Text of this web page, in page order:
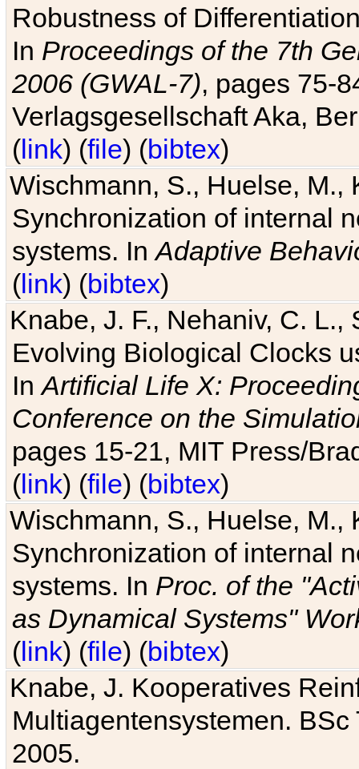
Robustness of
In Proceedings of the 7th
2006 (GWAL-7), pages 75-
Verlagsgesellschaft Aka,
(link) (file) (bibtex)
Wischmann, S., Huelse, M.,
Synchronization of internal
systems. InAdaptive
(link) (bibtex)
Knabe, J. F., Nehaniv, C. L.,
Evolving Biological Clocks
InArtificial Life X:
Conference on the
pages 15-21, MIT Press/
(link) (file) (bibtex)
Wischmann, S., Huelse, M.,
Synchronization of internal
systems. In Proc. of the
as Dynamical Systems"
(link) (file) (bibtex)
Knabe, J. Kooperatives
Multiagentensystemen.
2005.